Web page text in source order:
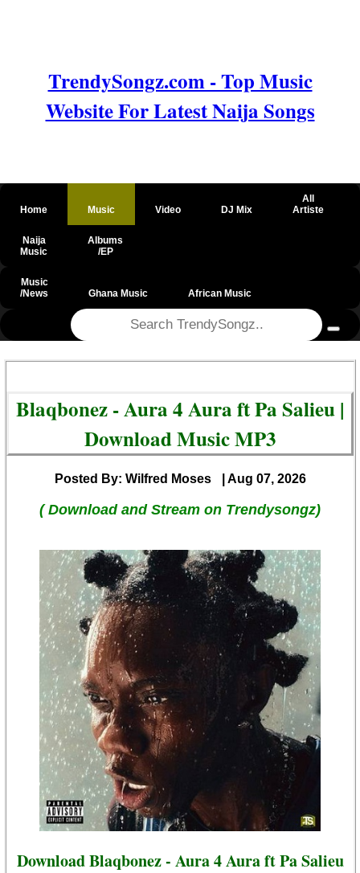
TrendySongz.com - Top Music
Website For Latest Naija Songs
Home Music Video DJ Mix
All
Artiste
Naija
Music
Albums
/EP
Music
/News
Ghana Music African Music
Blaqbonez - Aura 4 Aura ft Pa Salieu |
Download Music MP3
Posted By: Wilfred Moses | Aug 07, 2026
( Download and Stream on Trendysongz)
Download Blaqbonez - Aura 4 Aura ft Pa Salieu